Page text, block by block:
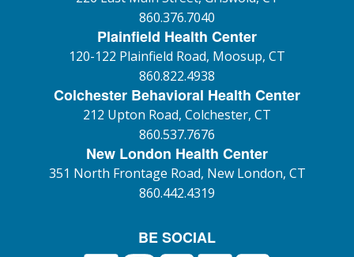
860.376.7040
Plainfield Health Center
120-122 Plainfield Road, Moosup, CT
860.822.4938
Colchester Behavioral Health Center
212 Upton Road, Colchester, CT
860.537.7676
New London Health Center
351 North Frontage Road, New London, CT
860.442.4319
BE SOCIAL